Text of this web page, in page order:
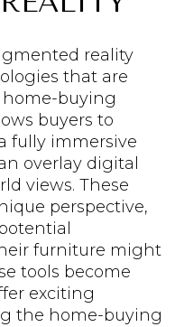
reality
that are
buying
buyers to
fully immersive
overlay digital
views. These
perspective,
furniture might
tools become
exciting
the home-buying